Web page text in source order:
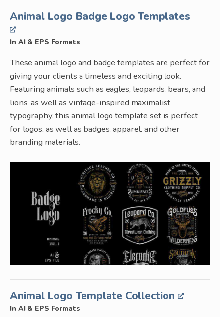
Animal Logo Badge Logo Templates
In AI & EPS Formats
These animal logo and badge templates are perfect for
giving your clients a timeless and exciting look.
Featuring animals such as eagles, leopards, bears, and
lions, as well as vintage-inspired maximalist
typography, this animal logo template set is perfect
for logos, as well as badges, apparel, and other
branding materials.
Animal Logo Template Collection
In AI & EPS Formats